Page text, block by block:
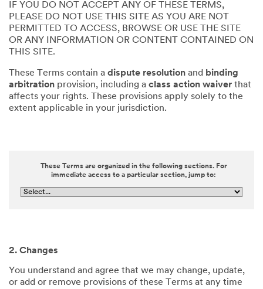
IF YOU DO NOT ACCEPT ANY OF THESE TERMS,
PLEASE DO NOT USE THIS SITE AS YOU ARE NOT
PERMITTED TO ACCESS, BROWSE OR USE THE SITE
OR ANY INFORMATION OR CONTENT CONTAINED ON
THIS SITE.
These Terms contain a dispute resolution and binding
arbitration provision, including a class action waiver that
affects your rights. These provisions apply solely to the
extent applicable in your jurisdiction.
These Terms are organized in the following sections. For
immediate access to a particular section, jump to:
2. Changes
You understand and agree that we may change, update,
or add or remove provisions of these Terms at any time